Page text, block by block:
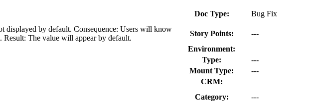
Doc Type: Bug Fix
displayed by default. Consequence: Users will know
The value will appear by default.
Story Points:
---
Environment:
Type:
---
Mount Type:
---
CRM:
Category: ---